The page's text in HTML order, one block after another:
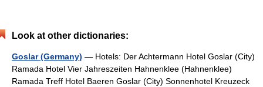
Look at other dictionaries:
Goslar (Germany) — Hotels: Der Achtermann Hotel Goslar (City)
Ramada Hotel Vier Jahreszeiten Hahnenklee (Hahnenklee)
Ramada Treff Hotel Baeren Goslar (City) Sonnenhotel Kreuzeck